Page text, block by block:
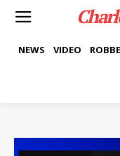
NEWS VIDEO